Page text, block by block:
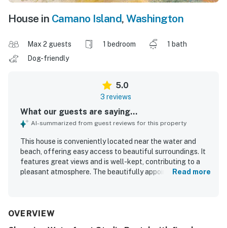
House in Camano Island, Washington
Max 2 guests 1 bedroom
1 bath
Dog-friendly
5.0
3 reviews
What our guests are saying...
AI-summarized from guest reviews for this property
This house is conveniently located near the water and
beach, offering easy access to beautiful surroundings. It
features great views and is well-kept, contributing to a
pleasant atmosphere. The beautifully appointed space
welcoming environment.
Read more
OVERVIEW